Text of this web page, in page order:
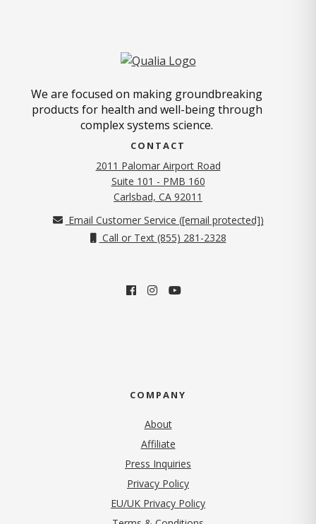
We are focused on making groundbreaking
products for health and well-being through
complex systems science.
CONTACT
2011 Palomar Airport Road
Suite 101 - PMB 160
Carlsbad, CA 92011
Email Customer Service ([email protected])
Call or Text (855) 281-2328
COMPANY
About
Affiliate
Press Inquiries
Privacy Policy(opens in new tab)
EU/UK Privacy Policy